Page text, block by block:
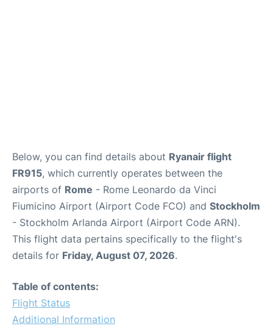
Below, you can find details about Ryanair flight
FR915, which currently operates between the
airports of Rome - Rome Leonardo da Vinci
Fiumicino Airport (Airport Code FCO) and Stockholm
- Stockholm Arlanda Airport (Airport Code ARN).
This flight data pertains specifically to the flight's
details for Friday, August 07, 2026.
Table of contents:
Flight Status
Additional Information